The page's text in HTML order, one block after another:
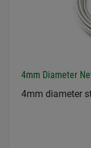
4mm Diameter
4mm diameter